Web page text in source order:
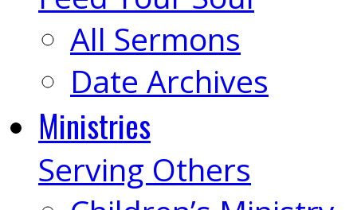
All Sermons
Date Archives
Ministries
Serving Others